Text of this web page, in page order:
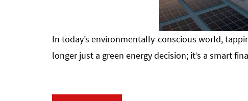
In today’s environmentally-conscious world,
longer just a green energy decision; it’s a smart